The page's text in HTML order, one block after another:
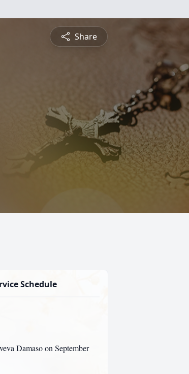
Share
Schedule
Damaso on September